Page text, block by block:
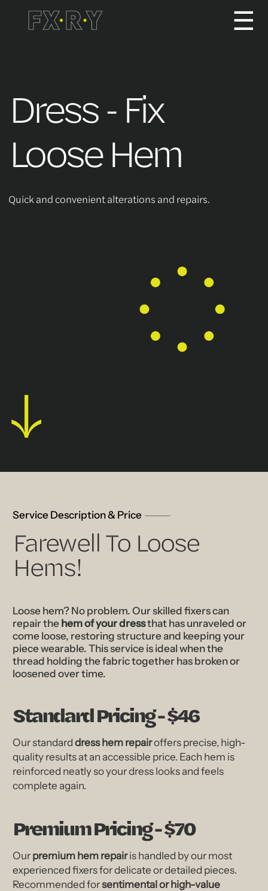
About us
Services/Pricing
☰
Dress - Fix
Loose Hem
Quick and convenient alterations and repairs.
Service Description & Price
Farewell To Loose
Hems!
Loose hem? No problem. Our skilled fixers can
repair thehem of your dressthat has unraveled or
come loose, restoring structure and keeping your
piece wearable. This service is ideal when the
thread holding the fabric together has broken or
loosened over time.
Standard Pricing - $46
Our standarddress hem repairoffers precise, high-
quality results at an accessible price. Each hem is
reinforced neatly so your dress looks and feels
complete again.
Premium Pricing - $70
Ourpremium hem repairis handled by our most
experienced fixers for delicate or detailed pieces.
Recommended forsentimental or high-value